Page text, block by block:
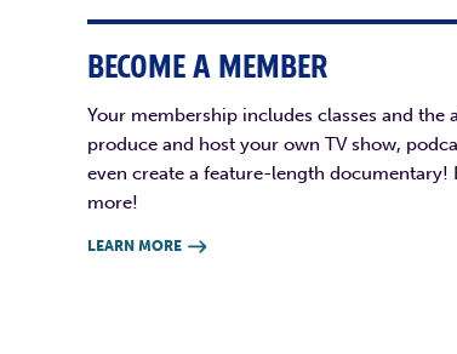
BECOME A MEMBER
Your membership includes classes and the
produce and host your own TV show,
even create a feature-length documentary!
more!
LEARN MORE 